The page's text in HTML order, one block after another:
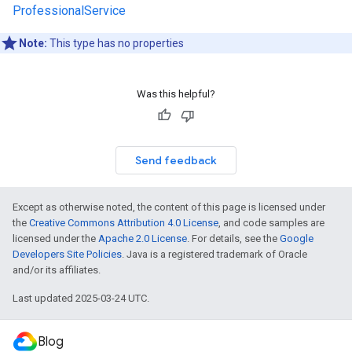
ProfessionalService
Note: This type has no properties
Was this helpful?
Send feedback
Except as otherwise noted, the content of this page is licensed under
the Creative Commons Attribution 4.0 License, and code samples are
licensed under the Apache 2.0 License. For details, see the Google
Developers Site Policies. Java is a registered trademark of Oracle
and/or its affiliates.
Last updated 2025-03-24 UTC.
Blog